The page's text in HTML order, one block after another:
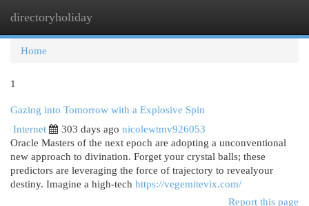
directoryholiday
Home
1
Gazing into Tomorrow with a Explosive Spin
Internet
303 days ago nicolewtmv926053
Oracle Masters of the next epoch are adopting a unconventional
new approach to divination. Forget your crystal balls; these
predictors are leveraging the force of trajectory to revealyour
destiny. Imagine a high-tech https://vegemitevix.com/
Report this page